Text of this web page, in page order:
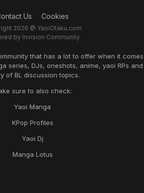
Us Cookies
2026 @ YaoiOtaku.com
by Invision Community
that has a lot to offer when it comes
series, DJs, oneshots, anime, yaoi RPs and
of BL discussion topics.
sure to also check:
Yaoi Manga
KPop Profiles
Yaoi Dj
Manga Lotus